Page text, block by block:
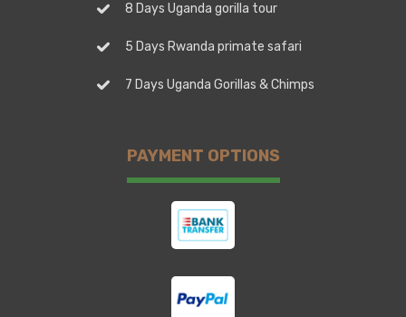
8 Days Uganda gorilla tour
5 Days Rwanda primate safari
7 Days Uganda Gorillas & Chimps
PAYMENT OPTIONS